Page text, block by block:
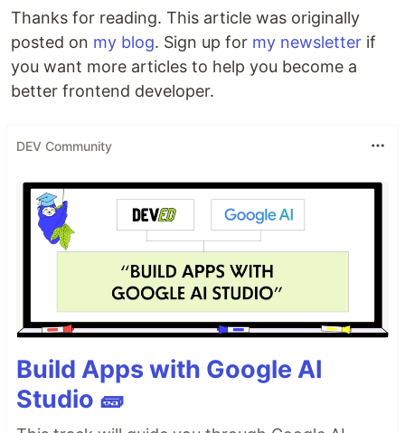
Thanks for reading. This article was originally
posted on my blog. Sign up for my newsletter if
you want more articles to help you become a
better frontend developer.
DEV Community
Build Apps with Google AI
Studio 🧱